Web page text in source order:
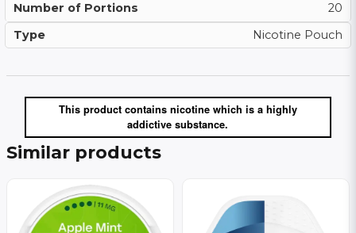
Number of Portions
20
Type
Nicotine Pouch
This product contains nicotine which is a highly
addictive substance.
Similar products